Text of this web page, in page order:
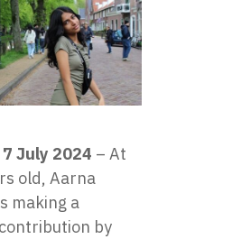
July 2024 – At
old, Aarna
making a
by